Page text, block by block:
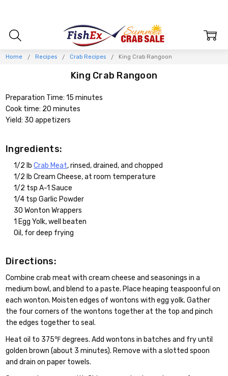
Home Recipes Crab Recipes King Crab Rangoon
King Crab Rangoon
Preparation Time: 15 minutes
Cook time: 20 minutes
Yield: 30 appetizers
Ingredients:
1/2 lbCrab Meat, rinsed, drained, and chopped
1/2 lb Cream Cheese, at room temperature
1/2 tsp A-1 Sauce
1/4 tsp Garlic Powder
30 Wonton Wrappers
1 Egg Yolk, well beaten
Oil, for deep frying
Directions:
Combine crab meat with cream cheese and seasonings in a
medium bowl, and blend to a paste. Place heaping teaspoonful on
each wonton. Moisten edges of wontons with egg yolk. Gather
the four corners of the wontons together at the top and pinch
the edges together to seal.
Heat oil to 375℉ degrees. Add wontons in batches and fry until
golden brown (about 3 minutes). Remove with a slotted spoon
and drain on paper towels.